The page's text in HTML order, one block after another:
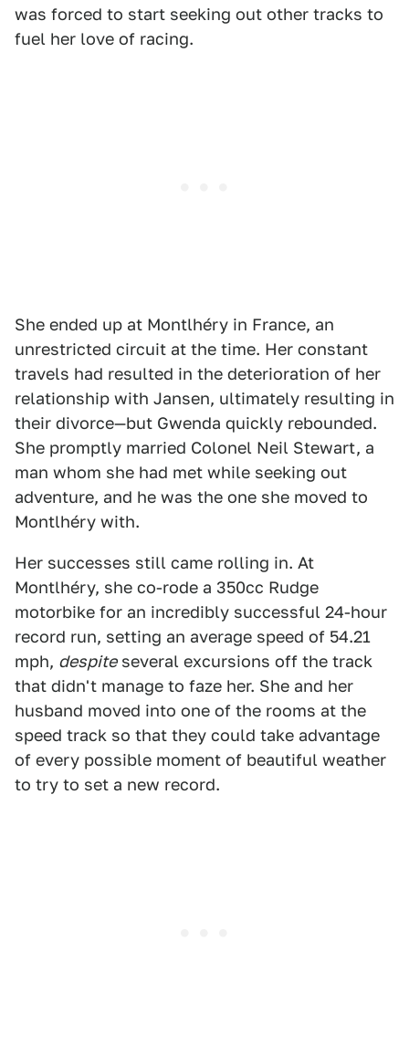
was forced to start seeking out other tracks to
fuel her love of racing.
She ended up at Montlhéry in France, an
unrestricted circuit at the time. Her constant
travels had resulted in the deterioration of her
relationship with Jansen, ultimately resulting in
their divorce—but Gwenda quickly rebounded.
She promptly married Colonel Neil Stewart, a
man whom she had met while seeking out
adventure, and he was the one she moved to
Montlhéry with.
Her successes still came rolling in. At
Montlhéry, she co-rode a 350cc Rudge
motorbike for an incredibly successful 24-hour
record run, setting an average speed of 54.21
mph, despiteseveral excursions off the track
that didn't manage to faze her. She and her
husband moved into one of the rooms at the
speed track so that they could take advantage
of every possible moment of beautiful weather
to try to set a new record.